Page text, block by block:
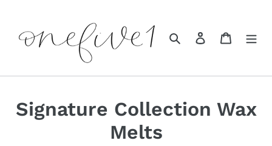
content
Search Log in Cart
C
Signature Collection Wax
Melts